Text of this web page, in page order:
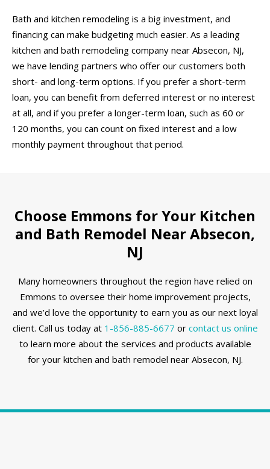
Bath and kitchen remodeling is a big investment, and
financing can make budgeting much easier. As a leading
kitchen and bath remodeling company near Absecon, NJ,
we have lending partners who offer our customers both
short- and long-term options. If you prefer a short-term
loan, you can benefit from deferred interest or no interest
at all, and if you prefer a longer-term loan, such as 60 or
120 months, you can count on fixed interest and a low
monthly payment throughout that period.
Choose Emmons for Your Kitchen
and Bath Remodel Near Absecon,
NJ
Many homeowners throughout the region have relied on
Emmons to oversee their home improvement projects,
and we’d love the opportunity to earn you as our next loyal
client. Call us today at 1-856-885-6677 or contact us online
to learn more about the services and products available
for your kitchen and bath remodel near Absecon, NJ.